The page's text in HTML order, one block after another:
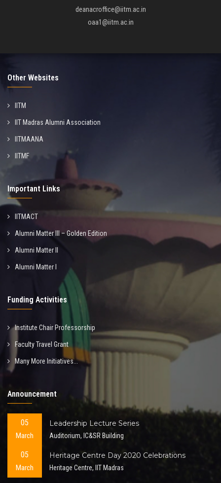
deanacroffice@iitm.ac.in
oaa1@iitm.ac.in
Other Websites
IITM
IIT Madras Alumni Association
IITMAANA
IITMF
Important Links
IITMACT
Alumni Matter III – Golden Edition
Alumni Matter II
Alumni Matter I
Funding Activities
Institute Chair Professorship
Faculty Travel Grant
Many More Initiatives...
Announcement
05
March
Leadership Lecture Series
Auditorium, IC&SR Building
05
March
Heritage Centre Day 2020 Celebrations
Heritage Centre, IIT Madras